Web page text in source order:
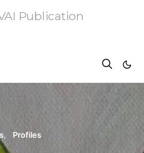
Publication
Profiles